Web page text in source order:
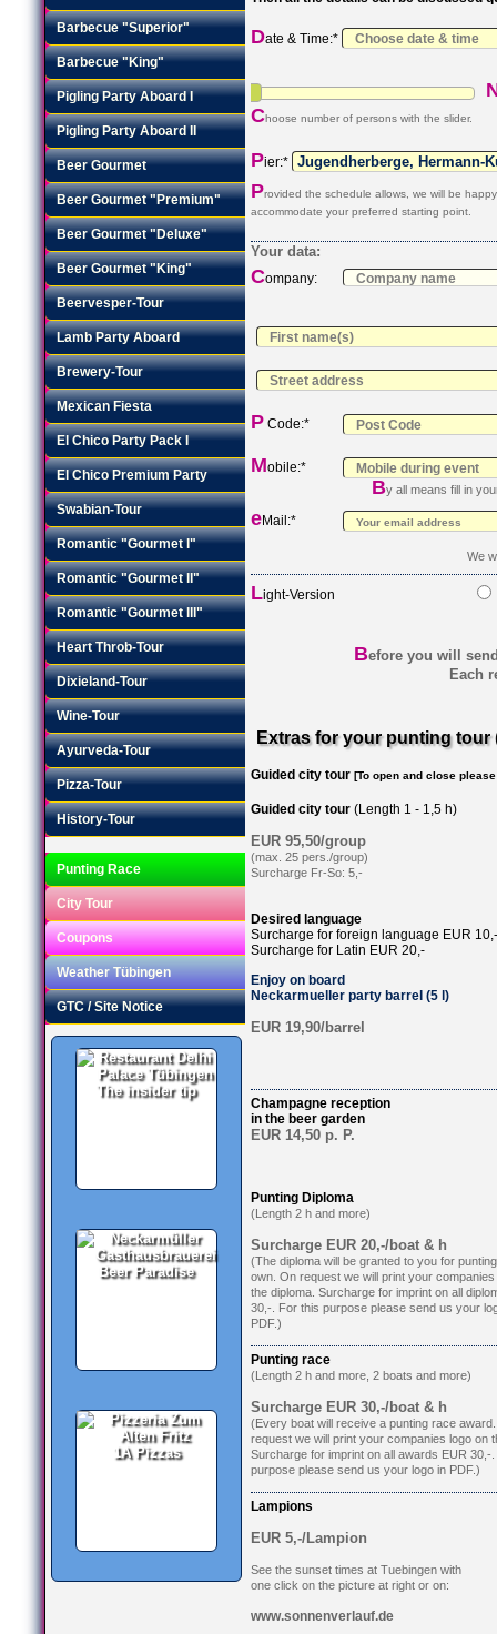
Barbecue "Superior"
Barbecue "King"
Pigling Party Aboard I
Pigling Party Aboard II
Beer Gourmet
Beer Gourmet "Premium"
Beer Gourmet "Deluxe"
Beer Gourmet "King"
Beervesper-Tour
Lamb Party Aboard
Brewery-Tour
Mexican Fiesta
El Chico Party Pack I
El Chico Premium Party
Swabian-Tour
Romantic "Gourmet I"
Romantic "Gourmet II"
Romantic "Gourmet III"
Heart Throb-Tour
Dixieland-Tour
Wine-Tour
Ayurveda-Tour
Pizza-Tour
History-Tour
Punting Race
City Tour
Coupons
Weather Tübingen
GTC / Site Notice
The insider tip
Beer Paradise
1A Pizzas
Date & Time:*
Choose number of persons with the slider.
Pier:*
Provided the schedule allows, we will be
accommodate your preferred starting point.
Your data:
Company:
P Code:*
Mobile:*
By all means fill in
eMail:*
We
Light-Version
Before you will
Each
Extras for your punting tour
Guided city tour [To open and close
Guided city tour (Length 1 - 1,5 h)
EUR 95,50/group
(max. 25 pers./group)
Surcharge Fr-So: 5,-
Desired language
Surcharge for foreign language EUR 10,-
Surcharge for Latin EUR 20,-
Enjoy on board
Neckarmueller party barrel (5 l)
EUR 19,90/barrel
Champagne reception
in the beer garden
EUR 14,50 p. P.
Punting Diploma
(Length 2 h and more)
Surcharge EUR 20,-/boat & h
(The diploma will be granted to you for
own. On request we will print your companies
the diploma. Surcharge for imprint on all
30,-. For this purpose please send us your
PDF.)
Punting race
(Length 2 h and more, 2 boats and more)
Surcharge EUR 30,-/boat & h
(Every boat will receive a punting race
request we will print your companies logo on
Surcharge for imprint on all awards EUR 30,-
purpose please send us your logo in PDF.)
Lampions
EUR 5,-/Lampion
See the sunset times at Tuebingen with
one click on the picture at right or on:
www.sonnenverlauf.de